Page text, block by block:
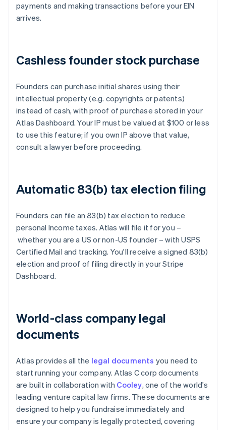
payments and making transactions before your EIN
arrives.
Cashless founder stock purchase
Founders can purchase initial shares using their
intellectual property (e.g. copyrights or patents)
instead of cash, with proof of purchase stored in your
Atlas Dashboard. Your IP must be valued at $100 or less
to use this feature; if you own IP above that value,
consult a lawyer before proceeding.
Automatic 83(b) tax election filing
Founders can file an 83(b) tax election to reduce
personal Income taxes. Atlas will file it for you –
whether you are a US or non-US founder – with USPS
Certified Mail and tracking. You'll receive a signed 83(b)
election and proof of filing directly in your Stripe
Dashboard.
World-class company legal
documents
Atlas provides all the legal documents you need to
start running your company. Atlas C corp documents
are built in collaboration with Cooley, one of the world's
leading venture capital law firms. These documents are
designed to help you fundraise immediately and
ensure your company is legally protected, covering